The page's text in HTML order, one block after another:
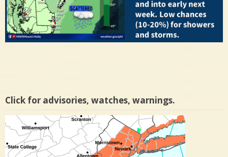
Click for advisories, watches, warnings.